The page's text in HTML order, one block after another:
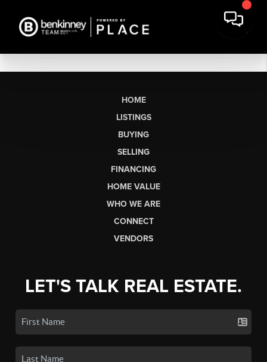
HOME
LISTINGS
BUYING
SELLING
FINANCING
HOME VALUE
WHO WE ARE
CONNECT
VENDORS
LET'S TALK REAL ESTATE.